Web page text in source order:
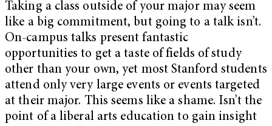
Taking a class outside of your major may seem
like a big commitment, but going to a talk isn’t.
On-campus talks present fantastic
opportunities to get a taste of fields of study
other than your own, yet most Stanford students
attend only very large events or events targeted
at their major. This seems like a shame. Isn’t the
point of a liberal arts education to gain insight